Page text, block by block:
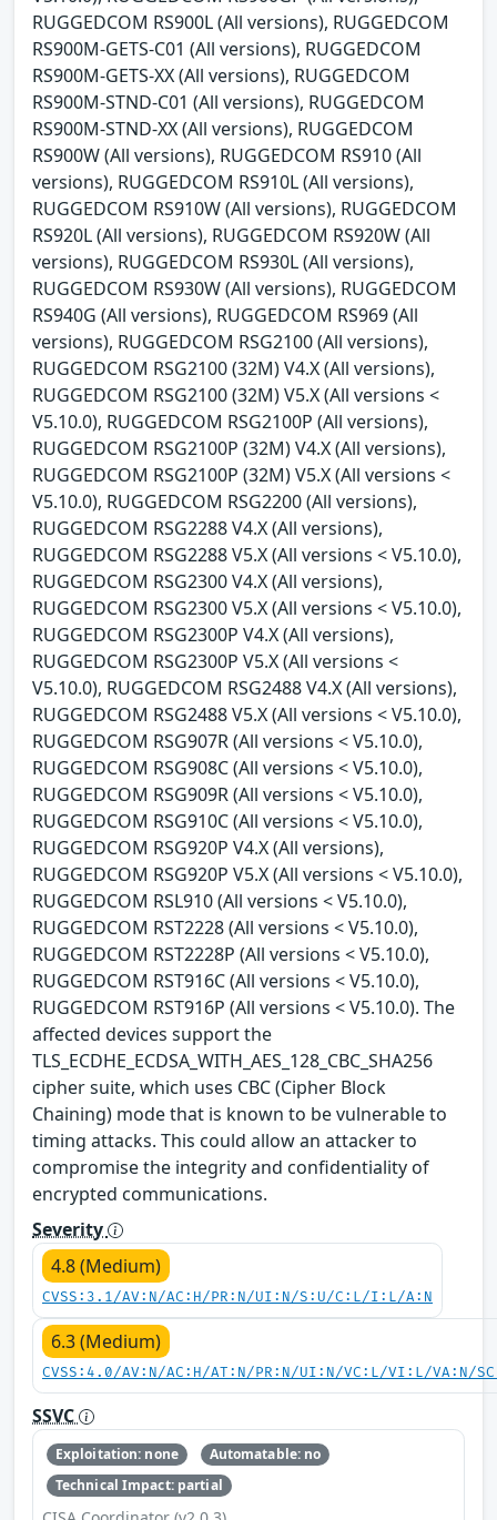
RUGGEDCOM RS900L (All versions), RUGGEDCOM
RS900M-GETS-C01 (All versions), RUGGEDCOM
RS900M-GETS-XX (All versions), RUGGEDCOM
RS900M-STND-C01 (All versions), RUGGEDCOM
RS900M-STND-XX (All versions), RUGGEDCOM
RS900W (All versions), RUGGEDCOM RS910 (All
versions), RUGGEDCOM RS910L (All versions),
RUGGEDCOM RS910W (All versions), RUGGEDCOM
RS920L (All versions), RUGGEDCOM RS920W (All
versions), RUGGEDCOM RS930L (All versions),
RUGGEDCOM RS930W (All versions), RUGGEDCOM
RS940G (All versions), RUGGEDCOM RS969 (All
versions), RUGGEDCOM RSG2100 (All versions),
RUGGEDCOM RSG2100 (32M) V4.X (All versions),
RUGGEDCOM RSG2100 (32M) V5.X (All versions <
V5.10.0), RUGGEDCOM RSG2100P (All versions),
RUGGEDCOM RSG2100P (32M) V4.X (All versions),
RUGGEDCOM RSG2100P (32M) V5.X (All versions <
V5.10.0), RUGGEDCOM RSG2200 (All versions),
RUGGEDCOM RSG2288 V4.X (All versions),
RUGGEDCOM RSG2288 V5.X (All versions < V5.10.0),
RUGGEDCOM RSG2300 V4.X (All versions),
RUGGEDCOM RSG2300 V5.X (All versions < V5.10.0),
RUGGEDCOM RSG2300P V4.X (All versions),
RUGGEDCOM RSG2300P V5.X (All versions <
V5.10.0), RUGGEDCOM RSG2488 V4.X (All versions),
RUGGEDCOM RSG2488 V5.X (All versions < V5.10.0),
RUGGEDCOM RSG907R (All versions < V5.10.0),
RUGGEDCOM RSG908C (All versions < V5.10.0),
RUGGEDCOM RSG909R (All versions < V5.10.0),
RUGGEDCOM RSG910C (All versions < V5.10.0),
RUGGEDCOM RSG920P V4.X (All versions),
RUGGEDCOM RSG920P V5.X (All versions < V5.10.0),
RUGGEDCOM RSL910 (All versions < V5.10.0),
RUGGEDCOM RST2228 (All versions < V5.10.0),
RUGGEDCOM RST2228P (All versions < V5.10.0),
RUGGEDCOM RST916C (All versions < V5.10.0),
RUGGEDCOM RST916P (All versions < V5.10.0). The
affected devices support the
TLS_ECDHE_ECDSA_WITH_AES_128_CBC_SHA256
cipher suite, which uses CBC (Cipher Block
Chaining) mode that is known to be vulnerable to
timing attacks. This could allow an attacker to
compromise the integrity and confidentiality of
encrypted communications.
Severity
4.8 (Medium)
CVSS:3.1/AV:N/AC:H/PR:N/UI:N/S:U/C:L/I:L/A:N
6.3 (Medium)
CVSS:4.0/AV:N/AC:H/AT:N/PR:N/UI:N/VC:L/VI:L/VA:N/
SSVC
Exploitation: none
Automatable: no
Technical Impact: partial